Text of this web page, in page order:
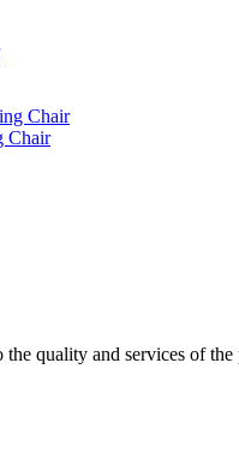
Chair
the quality and services of